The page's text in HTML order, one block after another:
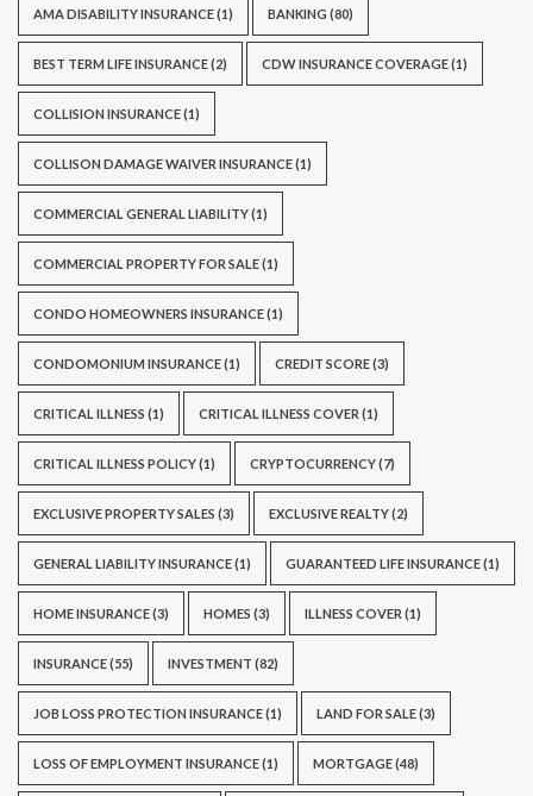
AMA DISABILITY INSURANCE(1) BANKING (80)
BEST TERM LIFE INSURANCE(2) CDW INSURANCE COVERAGE(1)
COLLISION INSURANCE(1)
COLLISON DAMAGE WAIVER INSURANCE(1)
COMMERCIAL GENERAL LIABILITY(1)
COMMERCIAL PROPERTY FOR SALE(1)
CONDO HOMEOWNERS INSURANCE(1)
CONDOMONIUM INSURANCE(1) CREDIT SCORE(3)
CRITICAL ILLNESS (1) CRITICAL ILLNESS COVER (1)
CRITICAL ILLNESS POLICY(1) CRYPTOCURRENCY(7)
EXCLUSIVE PROPERTY SALES (3) EXCLUSIVE REALTY(2)
GENERAL LIABILITY INSURANCE(1) GUARANTEED LIFE INSURANCE(1)
HOME INSURANCE(3) HOMES (3) ILLNESS COVER (1)
INSURANCE(55) INVESTMENT (82)
JOB LOSS PROTECTION INSURANCE(1) LAND FOR SALE(3)
LOSS OF EMPLOYMENT INSURANCE(1) MORTGAGE(48)